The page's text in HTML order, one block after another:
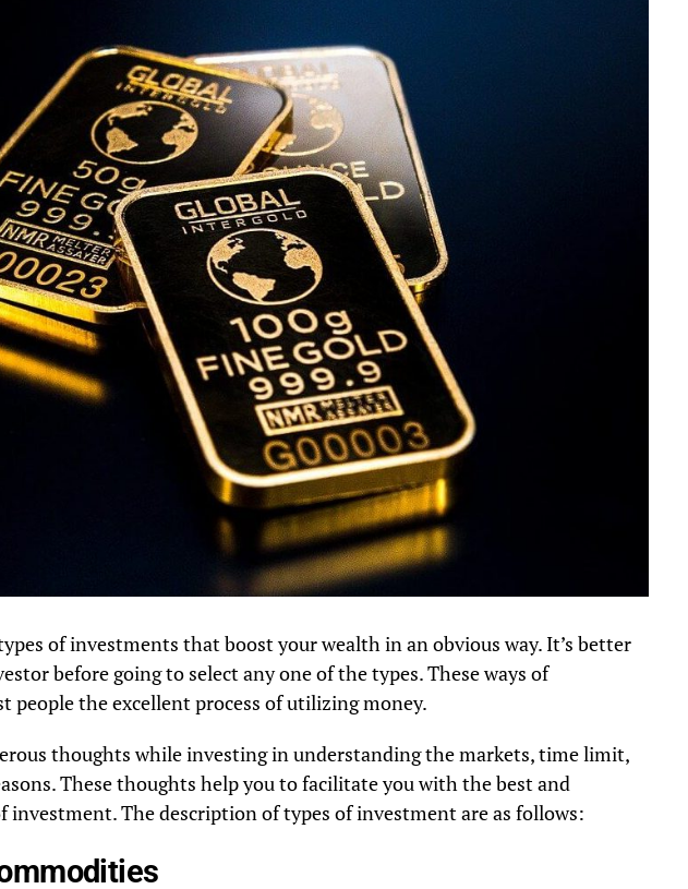
of investments that boost your wealth in an obvious way. It’s better
before going to select any one of the types. These ways of
people the excellent process of utilizing money.
thoughts while investing in understanding the markets, time limit,
These thoughts help you to facilitate you with the best and
investment. The description of types of investment are as follows: